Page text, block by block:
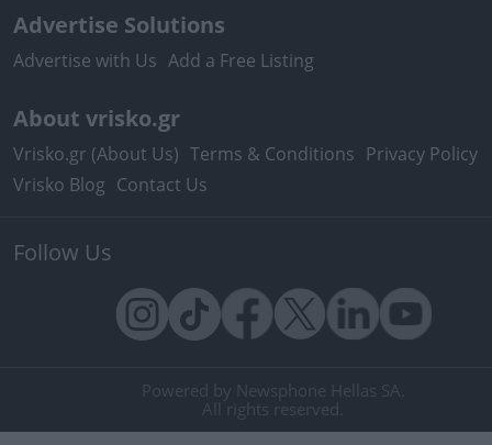
Advertise Solutions
Advertise with Us Add a Free Listing
About vrisko.gr
Vrisko.gr (About Us) Terms & Conditions Privacy Policy
Vrisko Blog Contact Us
Follow Us
Powered by Newsphone Hellas SA.
All rights reserved.